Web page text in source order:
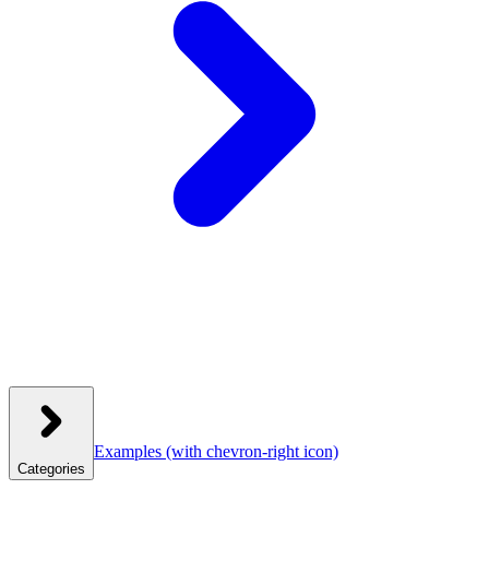
Categories
Examples (with chevron-right icon)